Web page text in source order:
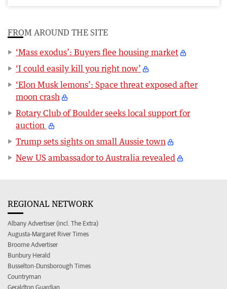
FROM AROUND THE SITE
‘Mass exodus’: Buyers flee housing market
‘I could easily kill you right now’
‘Elon Musk lemons’: Space threat exposed after
moon crash
Rotary Club of Boulder seeks local support for
auction
Trump sets sights on small Aussie town
New US ambassador to Australia revealed
REGIONAL NETWORK
Albany Advertiser (incl. The Extra)
Augusta-Margaret River Times
Broome Advertiser
Bunbury Herald
Busselton-Dunsborough Times
Countryman
Geraldton Guardian